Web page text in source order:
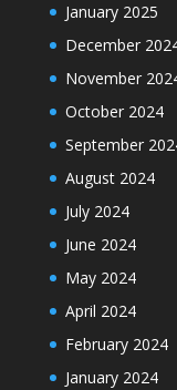
January 2025
December
November
October 2024
September
August 2024
July 2024
June 2024
May 2024
April 2024
February 2024
January 2024